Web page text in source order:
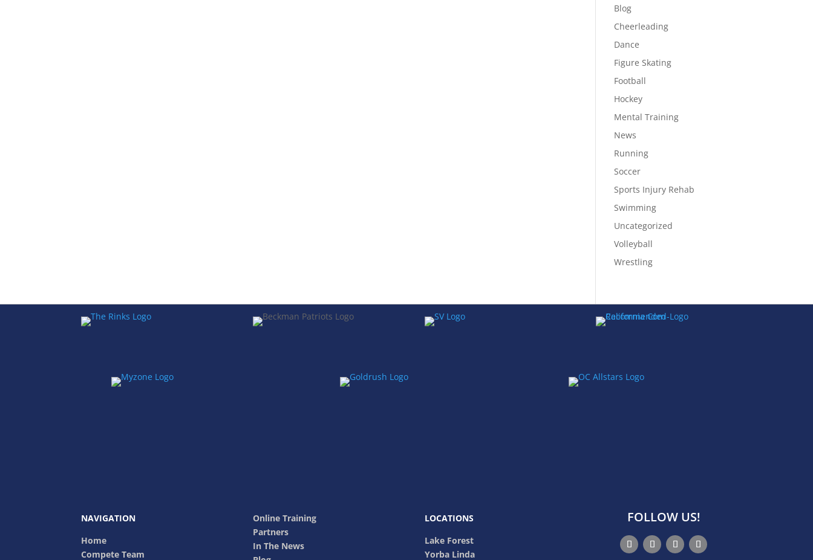
Blog
Cheerleading
Dance
Figure Skating
Football
Hockey
Mental Training
News
Running
Soccer
Sports Injury Rehab
Swimming
Uncategorized
Volleyball
Wrestling
NAVIGATION
Home
Compete Team
Online Training
Partners
In The News
LOCATIONS
Lake Forest
Yorba Linda
FOLLOW US!